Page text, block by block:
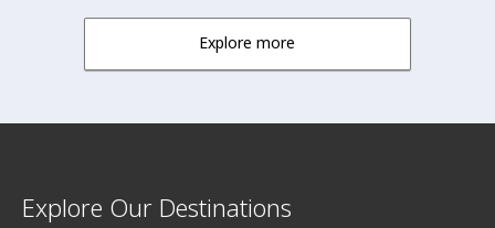
Explore more
Explore Our Destinations